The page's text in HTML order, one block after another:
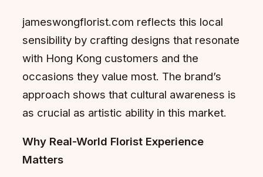
jameswongflorist.com reflects this local
sensibility by crafting designs that resonate
with Hong Kong customers and the
occasions they value most. The brand’s
approach shows that cultural awareness is
as crucial as artistic ability in this market.
Why Real-World Florist Experience
Matters